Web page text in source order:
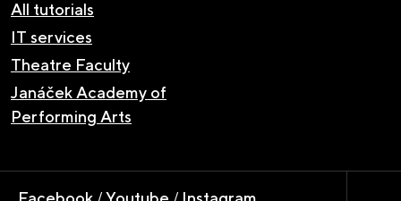
All tutorials
IT services
Theatre Faculty
Janáček Academy of
Performing Arts